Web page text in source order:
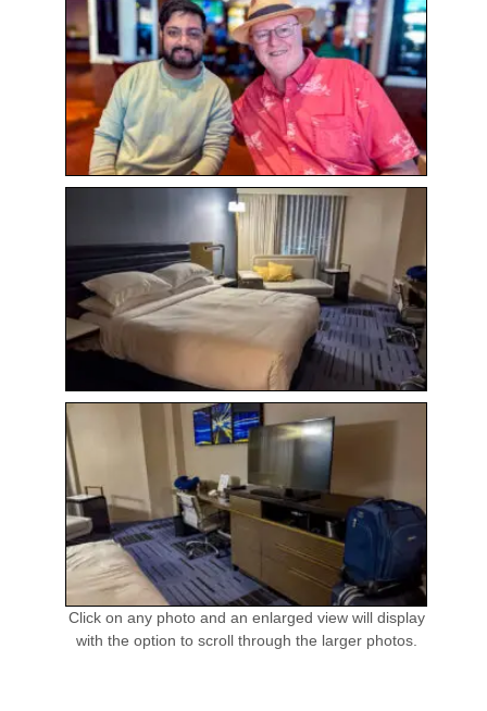
Click on any photo and an enlarged view will display
with the option to scroll through the larger photos.